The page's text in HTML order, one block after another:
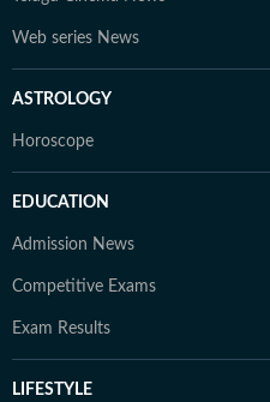
Web series News
ASTROLOGY
Horoscope
EDUCATION
Admission News
Competitive Exams
Exam Results
LIFESTYLE